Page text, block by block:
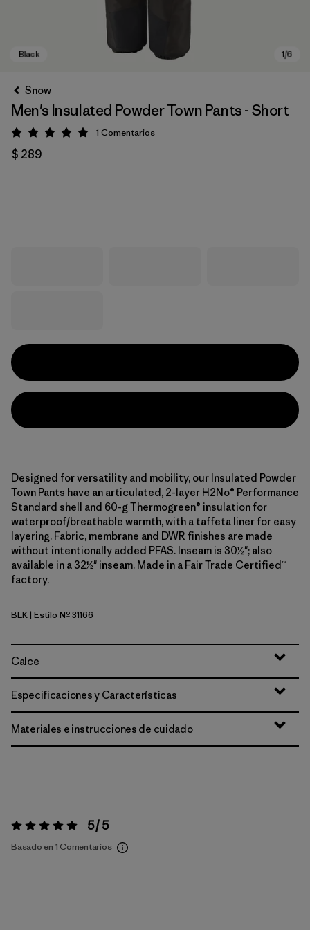
Snow
Men's Insulated Powder Town Pants - Short
Valoración: 5 / 5
1 Comentarios
$ 289
Designed for versatility and mobility, our Insulated Powder
Town Pants have an articulated, 2-layer H2No® Performance
Standard shell and 60-g Thermogreen® insulation for
waterproof/breathable warmth, with a taffeta liner for easy
layering. Fabric, membrane and DWR finishes are made
without intentionally added PFAS. Inseam is 30½"; also
available in a 32½" inseam. Made in a Fair Trade Certified™
factory.
Black
BLK| Estilo Nº 31166
Calce
Especificaciones y Características
Materiales e instrucciones de cuidado
Valoración:5 / 5 5 / 5
Basado en 1 Comentarios